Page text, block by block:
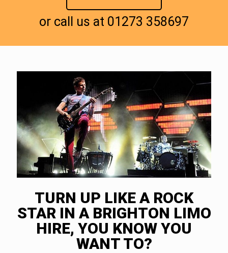
or call us at 01273 358697
TURN UP LIKE A ROCK
STAR IN A BRIGHTON LIMO
HIRE, YOU KNOW YOU
WANT TO?